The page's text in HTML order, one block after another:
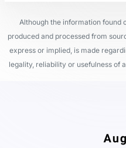
Although the information found
produced and processed from
express or implied, is made
legality, reliability or usefulness of